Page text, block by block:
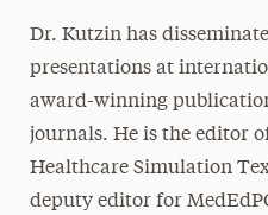
Dr. Kutzin has
presentations at
award-winning
journals. He is the editor
Healthcare Simulation
deputy editor for